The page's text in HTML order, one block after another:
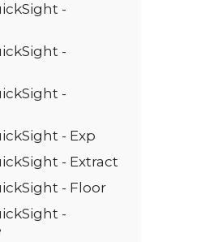
-
-
-
- Exp
- Extract
- Floor
-